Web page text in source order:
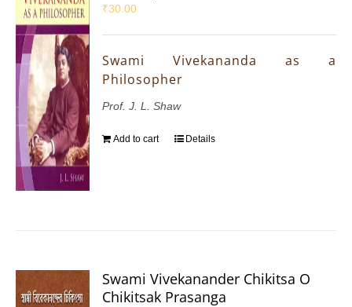
₹30.00
Swami Vivekananda as a
Philosopher
Prof. J. L. Shaw
Add to cart Details
Swami Vivekanander Chikitsa O
Chikitsak Prasanga